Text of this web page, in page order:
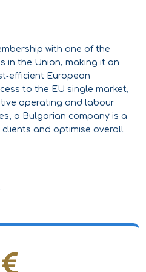
with one of the
in the Union, making it an
European
to the EU single market,
operating and labour
a Bulgarian company is a
and optimise overall